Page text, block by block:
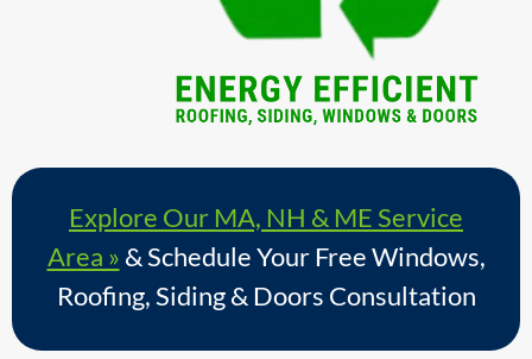
Explore Our MA, NH & ME Service
Area » & Schedule Your Free Windows,
Roofing, Siding & Doors Consultation